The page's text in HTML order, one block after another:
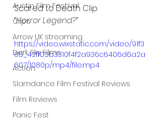
Austin Film Festival
Clips
Arrow UK streaming
Dark Sky Films
Action
Slamdance Film Festival Reviews
Film Reviews
Panic Fest
Scared to Death Clip
“Horror Legend?”
https://video.wixstatic.com/video/91f3
85_42ff05b3310f4f2a936c6406d6a2a
607/1080p/mp4/file.mp4